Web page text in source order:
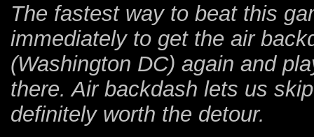
The fastest way to beat this
immediately to get the air
(Washington DC) again and
there. Air backdash lets us
definitely worth the detour.